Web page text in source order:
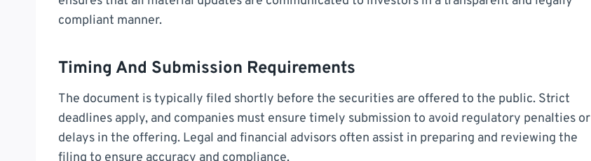
compliant manner.
Timing And Submission Requirements
The document is typically filed shortly before the securities are offered to the public. Strict
deadlines apply, and companies must ensure timely submission to avoid regulatory penalties or
delays in the offering. Legal and financial advisors often assist in preparing and reviewing the
filing to ensure accuracy and compliance.